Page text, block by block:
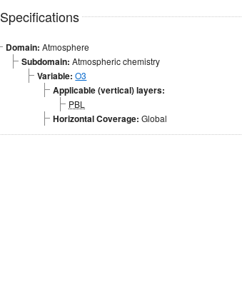
Specifications
Domain: Atmosphere
Subdomain: Atmospheric chemistry
Variable: O3
Applicable (vertical) layers:
PBL
Horizontal Coverage: Global